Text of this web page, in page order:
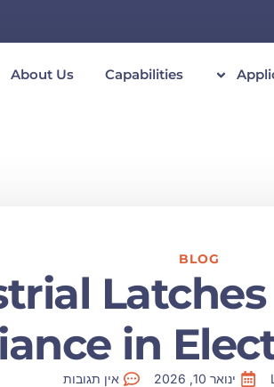
Capabilities
About Us
BLOG
in
ינואר 10, 2026 אין תגובות